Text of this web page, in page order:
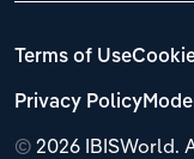
© 2026 IBISWorld.
Terms of Use
Privacy Policy